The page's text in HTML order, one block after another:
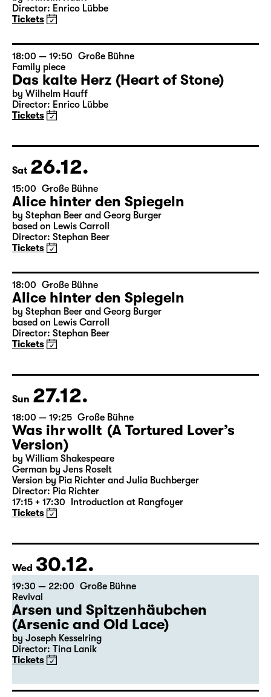
15:00 — 16:50 Große Bühne
Family piece
Das kalte Herz (Heart of Stone)
by Wilhelm Hauff
Director: Enrico Lübbe
Tickets
18:00 — 19:50 Große Bühne
Family piece
Das kalte Herz (Heart of Stone)
Director: Enrico Lübbe
Tickets
Sat 26.12.
15:00 Große Bühne
Alice hinter den Spiegeln
based on Lewis Carroll
Director: Stephan Beer
Tickets
18:00 Große Bühne
Alice hinter den Spiegeln
Director: Stephan Beer
Tickets
Sun 27.12.
18:00 — 19:25 Große Bühne
Was ihr wollt (A Tortured Lover’s
Version)
by William Shakespeare
German by Jens Roselt
17:15 + 17:30 Introduction at Rangfoyer
Tickets
Wed 30.12.
19:30 — 22:00 Große Bühne
Revival
Arsen und Spitzenhäubchen
(Arsenic and Old Lace)
by Joseph Kesselring